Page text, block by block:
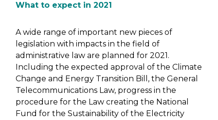
What to expect in 2021
A wide range of important new pieces of
legislation with impacts in the field of
administrative law are planned for 2021.
Including the expected approval of the Climate
Change and Energy Transition Bill, the General
Telecommunications Law, progress in the
procedure for the Law creating the National
Fund for the Sustainability of the Electricity